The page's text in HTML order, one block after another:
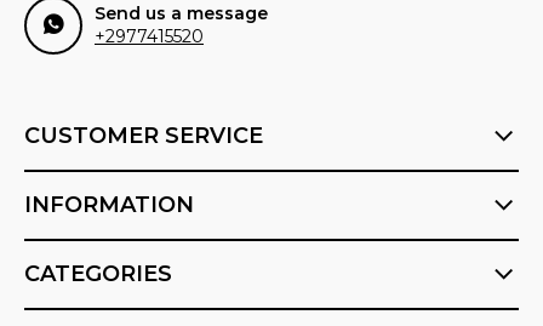
Send us a message
+2977415520
CUSTOMER SERVICE
INFORMATION
CATEGORIES